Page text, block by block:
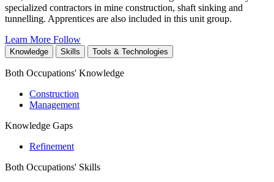
specialized contractors in mine construction, shaft sinking and
tunnelling. Apprentices are also included in this unit group.
Learn More Follow
Knowledge Skills Tools & Technologies
Both Occupations' Knowledge
Construction
Management
Knowledge Gaps
Refinement
Both Occupations' Skills